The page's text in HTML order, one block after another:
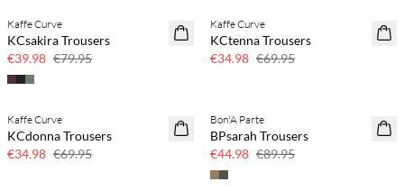
50% off
Kaffe Curve
KCsakira Trousers
€39.98 €79.95
50% off
Kaffe Curve
KCtenna Trousers
€34.98 €69.95
50% off
Kaffe Curve
KCdonna Trousers
€34.98 €69.95
50% off
Bon'A Parte
BPsarah Trousers
€44.98 €89.95